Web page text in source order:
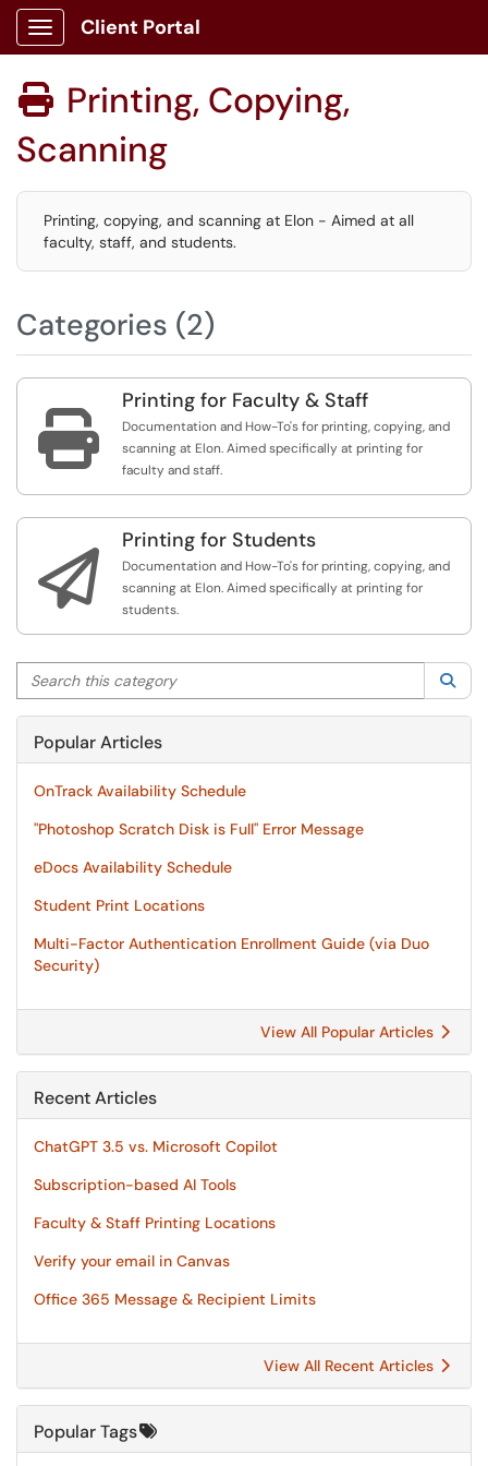
Show Applications Menu
Client Portal
 Printing, Copying,
Scanning
Printing, copying, and scanning at Elon - Aimed at all
faculty, staff, and students.
Categories (2)

Printing for Faculty & Staff
Documentation and How-To's for printing, copying, and
scanning at Elon. Aimed specifically at printing for
faculty and staff.

Printing for Students
Documentation and How-To's for printing, copying, and
scanning at Elon. Aimed specifically at printing for
students.
Search this category
Popular Articles
OnTrack Availability Schedule
"Photoshop Scratch Disk is Full" Error Message
eDocs Availability Schedule
Student Print Locations
Multi-Factor Authentication Enrollment Guide (via Duo
Security)
View All Popular Articles
Recent Articles
ChatGPT 3.5 vs. Microsoft Copilot
Subscription-based AI Tools
Faculty & Staff Printing Locations
Verify your email in Canvas
Office 365 Message & Recipient Limits
View All Recent Articles
Popular Tags